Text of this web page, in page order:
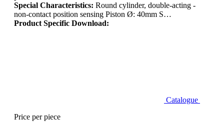
Special Characteristics: Round cylinder, double-acting -
non-contact position sensing Piston Ø: 40mm S…
Product Specific Download:
Catalogue
Price per piece